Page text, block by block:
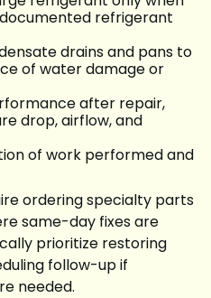
refrigerant
drains and pans to
of water damage or
after repair,
drop, airflow, and
of work performed and
ordering specialty parts
same-day fixes are
prioritize restoring
follow-up if
needed.